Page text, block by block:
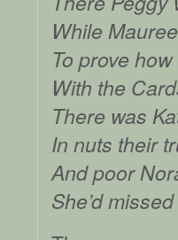
While
To prove
With the
There was
In nuts their
And poor
She’d